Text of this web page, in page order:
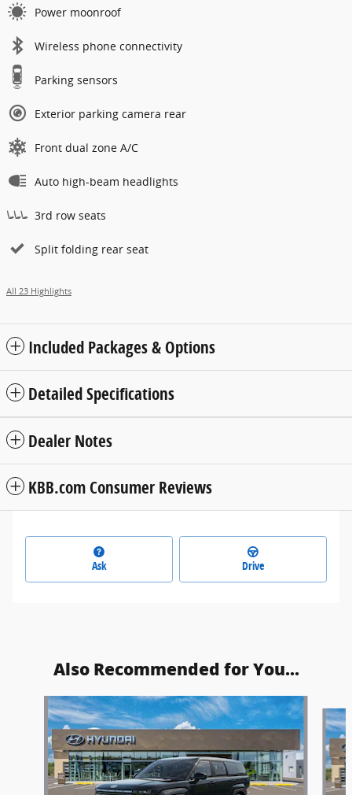
Power moonroof
Wireless phone connectivity
Parking sensors
Exterior parking camera rear
Front dual zone A/C
Auto high-beam headlights
3rd row seats
Split folding rear seat
All 23 Highlights
Included Packages & Options
Detailed Specifications
Dealer Notes
KBB.com Consumer Reviews
Ask Drive
Also Recommended for You...
Slide 1 of 6